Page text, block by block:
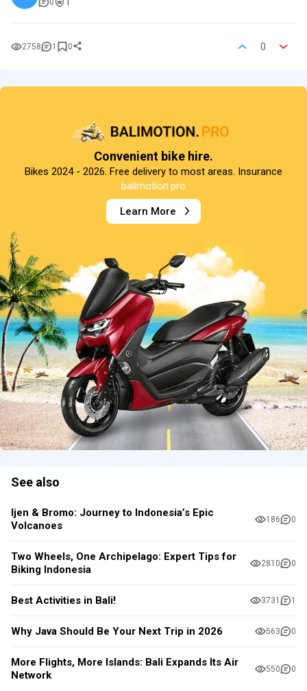
0
2758 1 0 0
Convenient bike hire.
Bikes 2024 - 2026. Free delivery to most areas. Insurance
balimotion.pro
Learn More
See also
Ijen & Bromo: Journey to Indonesia’s Epic
Volcanoes
186 0
Two Wheels, One Archipelago: Expert Tips for
Biking Indonesia
2810 0
Best Activities in Bali! 3731 1
Why Java Should Be Your Next Trip in 2026 563 0
More Flights, More Islands: Bali Expands Its Air
Network
550 0